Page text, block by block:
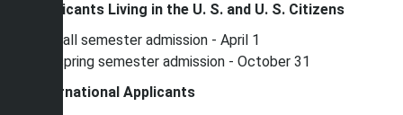
Applicants Living in the U. S. and U. S. Citizens
For fall semester admission - April 1
For spring semester admission - October 31
International Applicants